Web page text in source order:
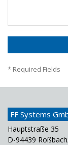
* Required Fields
FF Systems
Hauptstraße 35
D-94439